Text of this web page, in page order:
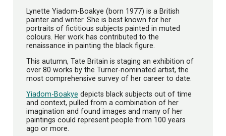
Lynette Yiadom-Boakye (born 1977) is a British
painter and writer. She is best known for her
portraits of fictitious subjects painted in muted
colours. Her work has contributed to the
renaissance in painting the black figure.
This autumn, Tate Britain is staging an exhibition of
over 80 works by the Turner-nominated artist, the
most comprehensive survey of her career to date.
Yiadom-Boakye depicts black subjects out of time
and context, pulled from a combination of her
imagination and found images and many of her
paintings could represent people from 100 years
ago or more.